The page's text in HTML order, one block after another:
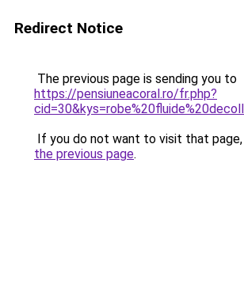
Redirect Notice
The previous page is sending you to
https://pensiuneacoral.ro/fr.php?
If you do not want to visit that page,
the previous page.